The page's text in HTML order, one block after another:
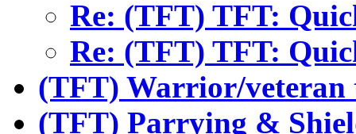
Re: (TFT) TFT:
Re: (TFT) TFT:
(TFT) Warrior/veteran
(TFT) Parrying &